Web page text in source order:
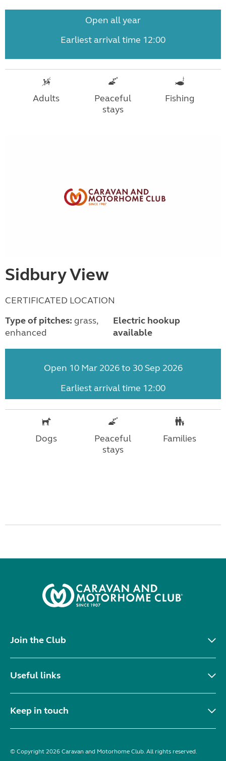
Open all year
Earliest arrival time 12:00
Adults
Peaceful
stays
Fishing
Sidbury View
CERTIFICATED LOCATION
Type of pitches: grass,
enhanced
Electric hookup
available
Open 10 Mar 2026 to 30 Sep 2026
Earliest arrival time 12:00
Dogs
Peaceful
stays
Families
Join the Club
Useful links
Keep in touch
© Copyright 2026 Caravan and Motorhome Club. All rights reserved.